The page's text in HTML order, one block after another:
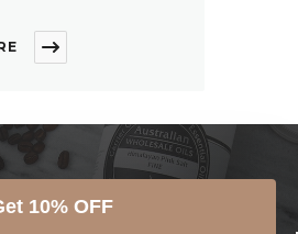
AWO FAMILY
10% OFF